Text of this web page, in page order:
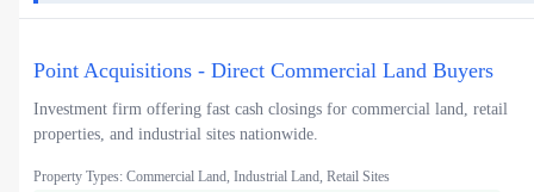
Point Acquisitions - Direct Commercial Land Buyers
Investment firm offering fast cash closings for commercial land, retail
properties, and industrial sites nationwide.
Property Types: Commercial Land, Industrial Land, Retail Sites